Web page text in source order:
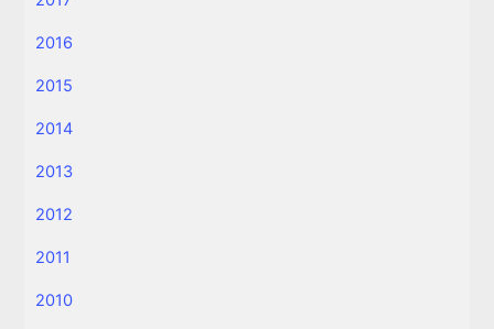
2016
2015
2014
2013
2012
2011
2010